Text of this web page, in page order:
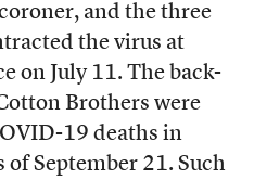
and the three
the virus at
on July 11. The back-
Brothers were
19 deaths in
September 21. Such